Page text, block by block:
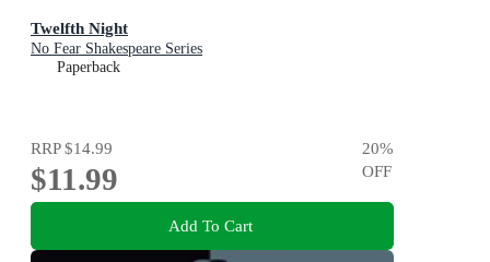
Twelfth Night
No Fear Shakespeare Series
Paperback
RRP$14.99
$11.99
20%
OFF
Add To Cart